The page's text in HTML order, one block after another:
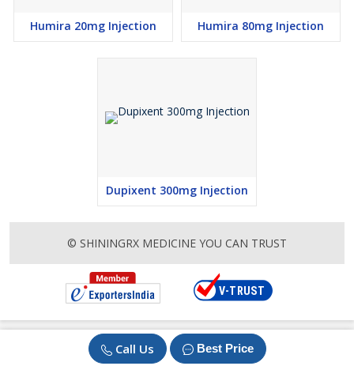
Call Us Best Price
Humira 20mg Injection Humira 80mg Injection
Dupixent 300mg Injection
© SHININGRX MEDICINE YOU CAN TRUST